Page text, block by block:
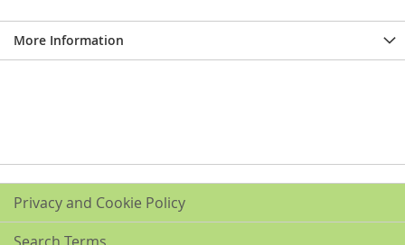
More Information
Privacy and Cookie Policy